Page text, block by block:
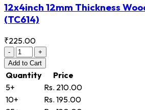
12x4inch 12mm Thickness
(TC614)
₹225.00
-
+
Add to Cart
Quantity
Price
5+
Rs. 210.00
10+
Rs. 195.00